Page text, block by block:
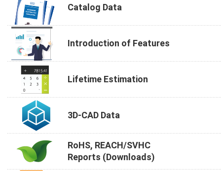
Catalog Data
Introduction of Features
Lifetime Estimation
3D-CAD Data
RoHS, REACH/SVHC
Reports (Downloads)